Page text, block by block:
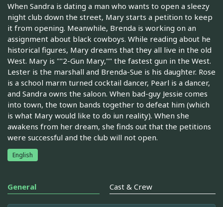
When Sandra is dating a man who wants to open a sleezy
night club down the street, Mary starts a petition to keep
it from opening. Meanwhile, Brenda is working on an
assignment about black cowboys. While reading about he
historical figures, Mary dreams that they all live in the old
West. Mary is ""2-Gun Mary,"" the fastest gun in the West.
Lester is the marshall and Brenda-Sue is his daughter. Rose
is a school marm turned cocktail dancer, Pearl is a dancer,
and Sandra owns the saloon. When bad-guy Jessie comes
into town, the town bands together to defeat him (which
is what Mary would like to do iun reality). When she
awakens from her dream, she finds out that the petitions
were successful and the club will not open.
English
General Cast & Crew